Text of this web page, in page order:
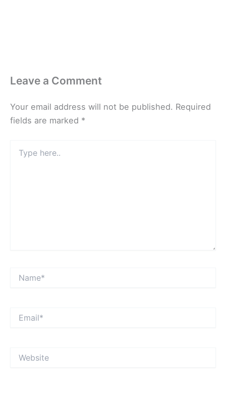
Leave a Comment
Your email address will not be published. Required
fields are marked *
here..